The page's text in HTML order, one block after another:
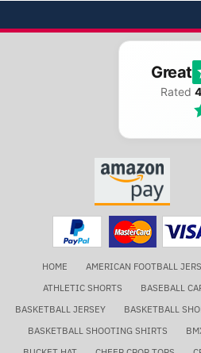
Great
Rated
HOME AMERICAN FOOTBALL
ATHLETIC SHORTS
BASEBALL
BASKETBALL JERSEY
BASKETBALL
BASKETBALL SHOOTING SHIRTS